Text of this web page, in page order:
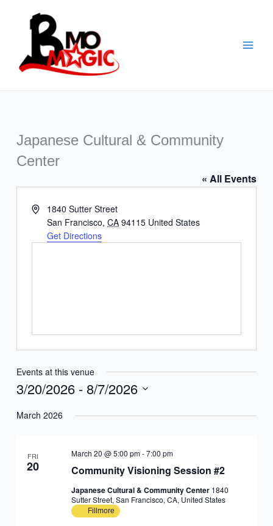
Japanese Cultural & Community
Center
« All Events
Address1840 Sutter Street
San Francisco, CA 94115 United States
Get Directions
Events at this venue
3/20/2026 - 8/7/2026
date.
March 2026
FRI
20 Community Visioning Session #2
March 20 @ 5:00 pm-7:00 pm
Japanese Cultural & Community Center 1840
Sutter Street, San Francisco, CA, United States
Fillmore